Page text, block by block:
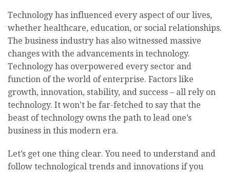
Technology has influenced every aspect of our lives,
whether healthcare, education, or social relationships.
The business industry has also witnessed massive
changes with the advancements in technology.
Technology has overpowered every sector and
function of the world of enterprise. Factors like
growth, innovation, stability, and success – all rely on
technology. It won’t be far-fetched to say that the
beast of technology owns the path to lead one’s
business in this modern era.
Let’s get one thing clear. You need to understand and
follow technological trends and innovations if you